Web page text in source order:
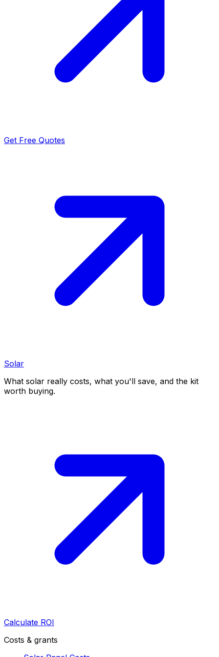
Get Free Quotes
Solar
What solar really costs, what you'll save, and the kit
worth buying.
Calculate ROI
Costs & grants